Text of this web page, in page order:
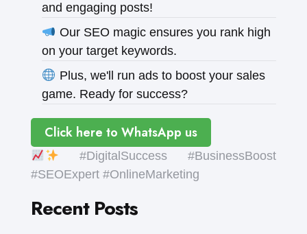
and engaging posts!
Our SEO magic ensures you rank high
on your target keywords.
Plus, we'll run ads to boost your sales
game. Ready for success?
Click here to WhatsApp us
#DigitalSuccess #BusinessBoost
#SEOExpert #OnlineMarketing
Recent Posts